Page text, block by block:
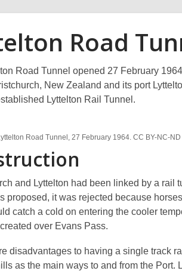
Road
Road Tunnel opened 27 February
New Zealand and its port
Lyttelton Rail Tunnel.
Road Tunnel, 27 February 1964. CC BY-NC-ND
and Lyttelton had been linked by a rail
proposed, it was rejected because
catch a cold on entering the cooler
over Evans Pass.
disadvantages to having a single track
as the main ways to and from the Port.